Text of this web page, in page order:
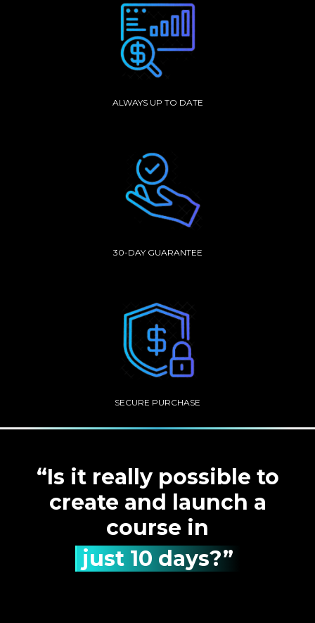
ALWAYS UP TO DATE
30-DAY GUARANTEE
SECURE PURCHASE
“Is it really possible to
create and launch a
course in
just 10 days?”